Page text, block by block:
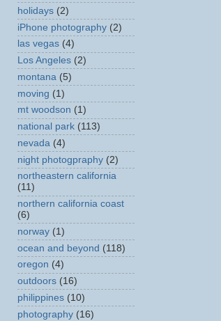
holidays (2)
iPhone photography (2)
las vegas (4)
Los Angeles (2)
montana (5)
moving (1)
mt woodson (1)
national park (113)
nevada (4)
night photogpraphy (2)
northeastern california
(11)
northern california coast
(6)
norway (1)
ocean and beyond (118)
oregon (4)
outdoors (16)
philippines (10)
photography (16)